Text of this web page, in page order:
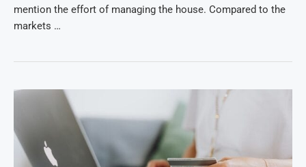
mention the effort of managing the house. Compared to the
markets …